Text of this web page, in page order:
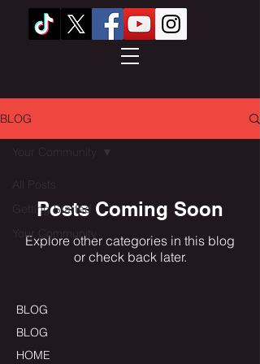
BLOG
All Posts
Getting Started
Your Community
Your Community
Posts Coming Soon
Explore other categories in this blog
or check back later.
BLOG
BLOG
HOME